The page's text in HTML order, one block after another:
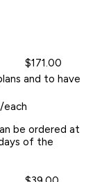
$171.00
and to have
be ordered at
of the